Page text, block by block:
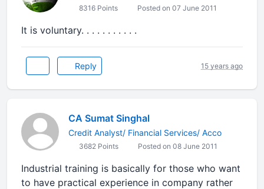
8316 Points Posted on 07 June 2011
It is voluntary. . . . . . . . . . .
Reply 15 years ago
CA Sumat Singhal
Credit Analyst/ Financial Services/ Acco
3682 Points Posted on 08 June 2011
Industrial training is basically for those who want
to have practical experience in company rather